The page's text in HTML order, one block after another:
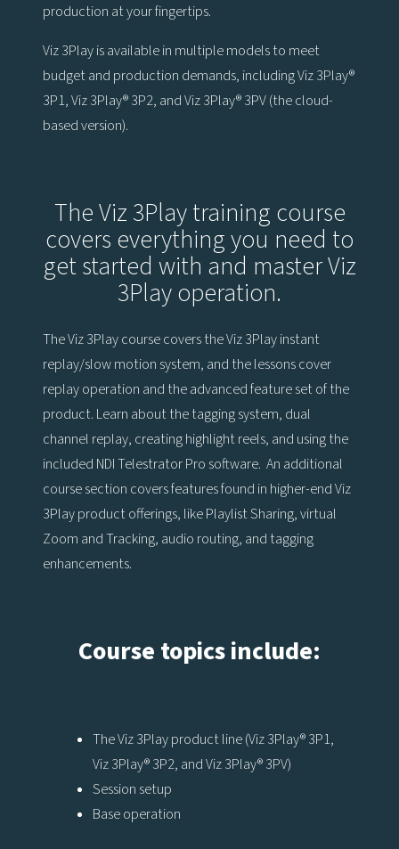
production at your fingertips.
Viz 3Play is available in multiple models to meet
budget and production demands, including Viz 3Play®
3P1, Viz 3Play® 3P2, and Viz 3Play® 3PV (the cloud-
based version).
The Viz 3Play training course
covers everything you need to
get started with and master Viz
3Play operation.
The Viz 3Play course covers the Viz 3Play instant
replay/slow motion system, and the lessons cover
replay operation and the advanced feature set of the
product. Learn about the tagging system, dual
channel replay, creating highlight reels, and using the
included NDI Telestrator Pro software. An additional
course section covers features found in higher-end Viz
3Play product offerings, like Playlist Sharing, virtual
Zoom and Tracking, audio routing, and tagging
enhancements.
Course topics include:
The Viz 3Play product line (Viz 3Play® 3P1,
Viz 3Play® 3P2, and Viz 3Play® 3PV)
Session setup
Base operation